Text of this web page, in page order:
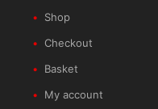
Shop
Checkout
Basket
My account